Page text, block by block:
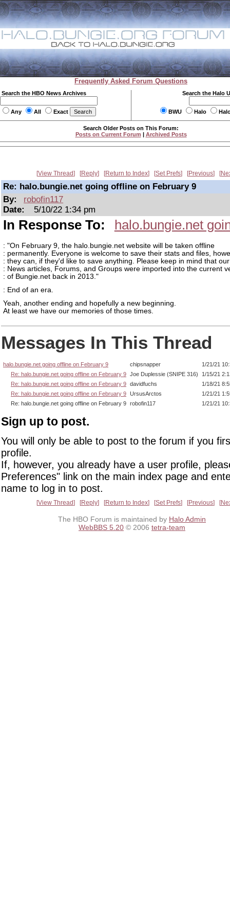
Frequently Asked Forum Questions
Search the HBO News Archives
Any All Exact
Search the Halo
BWU Halo
Search Older Posts on This Forum:
Posts on Current Forum | Archived Posts
View Thread Reply Return to Index Set Prefs Previous
Re: halo.bungie.net going offline on February 9
By:
robofin117
Date:
5/10/22 1:34 pm
In Response To: halo.bungie.net
: "On February 9, the halo.bungie.net website will be taken offline
: permanently. Everyone is welcome to save their stats and files,
: they can, if they'd like to save anything. Please keep in mind that our
: News articles, Forums, and Groups were imported into the current
: of Bungie.net back in 2013."
: End of an era.
Yeah, another ending and hopefully a new beginning.
At least we have our memories of those times.
Messages In This Thread
halo.bungie.net going offline on February 9 chipsnapper
1/21/21
Re: halo.bungie.net going offline on February 9 Joe Duplessie (SNIPE 316)
1/15/21
Re: halo.bungie.net going offline on February 9 davidfuchs
1/18/21
Re: halo.bungie.net going offline on February 9 UrsusArctos
1/21/21
Re: halo.bungie.net going offline on February 9 robofin117 1/21/21
Sign up to post.
You will only be able to post to the forum if you
profile.
If, however, you already have a user profile,
Preferences" link on the main index page and
name to log in to post.
View Thread Reply Return to Index Set Prefs Previous
The HBO Forum is maintained by Halo Admin
WebBBS 5.20 © 2006 tetra-team